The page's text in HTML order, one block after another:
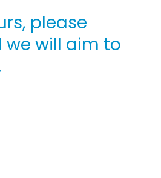
please
we will aim to